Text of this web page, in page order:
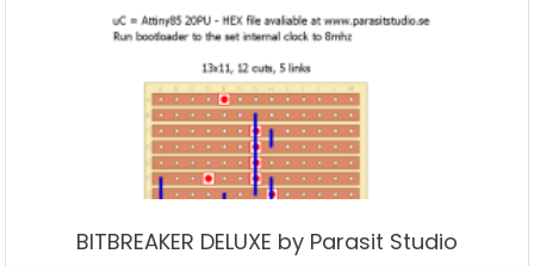
BITBREAKER DELUXE by Parasit Studio